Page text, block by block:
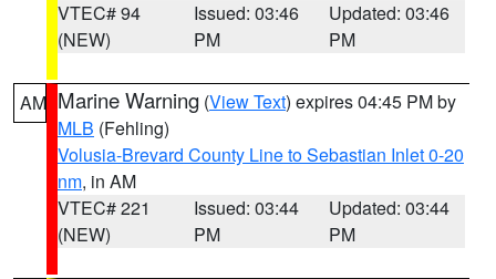
VTEC# 94
(NEW)
Issued: 03:46
PM
Updated: 03:46
PM
AM Marine Warning (View Text) expires 04:45 PM by
MLB (Fehling)
Volusia-Brevard County Line to Sebastian Inlet 0-20
nm, in AM
VTEC# 221
(NEW)
Issued: 03:44
PM
Updated: 03:44
PM